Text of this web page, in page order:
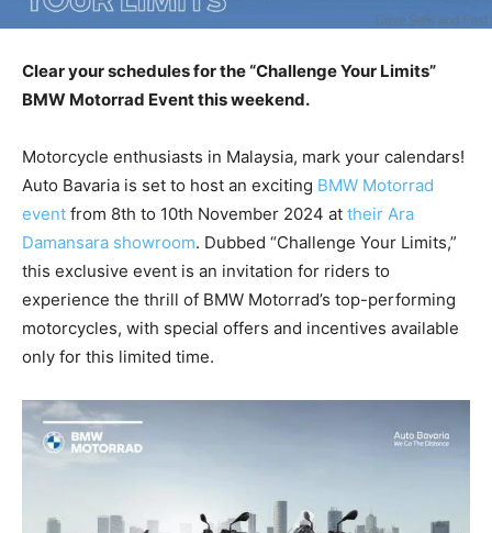
Clear your schedules for the “Challenge Your Limits”
BMW Motorrad Event this weekend.
Motorcycle enthusiasts in Malaysia, mark your calendars!
Auto Bavaria is set to host an exciting BMW Motorrad
event from 8th to 10th November 2024 at their Ara
Damansara showroom. Dubbed “Challenge Your Limits,”
this exclusive event is an invitation for riders to
experience the thrill of BMW Motorrad’s top-performing
motorcycles, with special offers and incentives available
only for this limited time.